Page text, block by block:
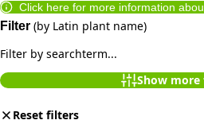
Click here for more information
Filter (by Latin plant name)
Show
Reset filters